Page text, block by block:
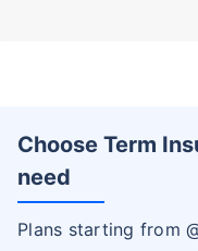
Choose Term
need
Plans starting from